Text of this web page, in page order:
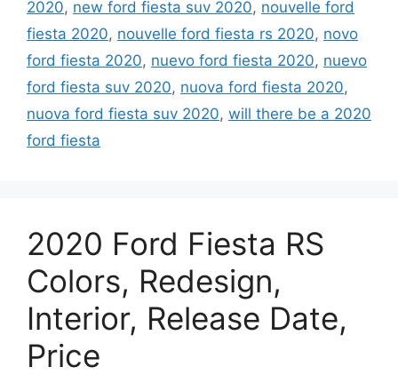
2020, new ford fiesta suv 2020, nouvelle ford
fiesta 2020, nouvelle ford fiesta rs 2020, novo
ford fiesta 2020, nuevo ford fiesta 2020, nuevo
ford fiesta suv 2020, nuova ford fiesta 2020,
nuova ford fiesta suv 2020, will there be a 2020
ford fiesta
2020 Ford Fiesta RS
Colors, Redesign,
Interior, Release Date,
Price